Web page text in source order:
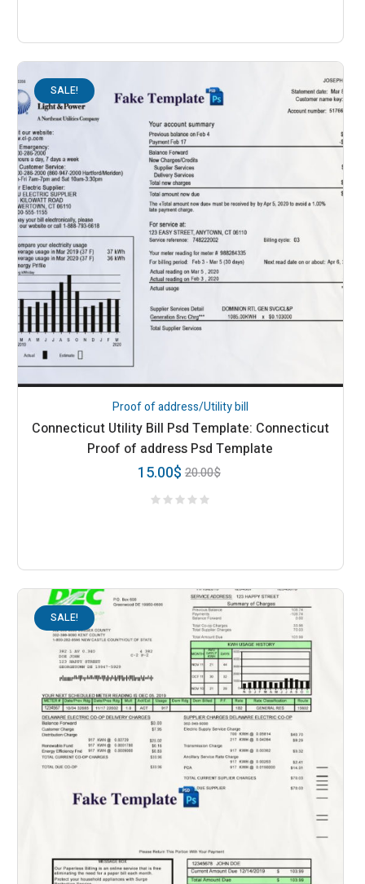
SALE!
Proof of address/Utility bill
Connecticut Utility Bill Psd Template: Connecticut
Proof of address Psd Template
20.00$
15.00$
SALE!